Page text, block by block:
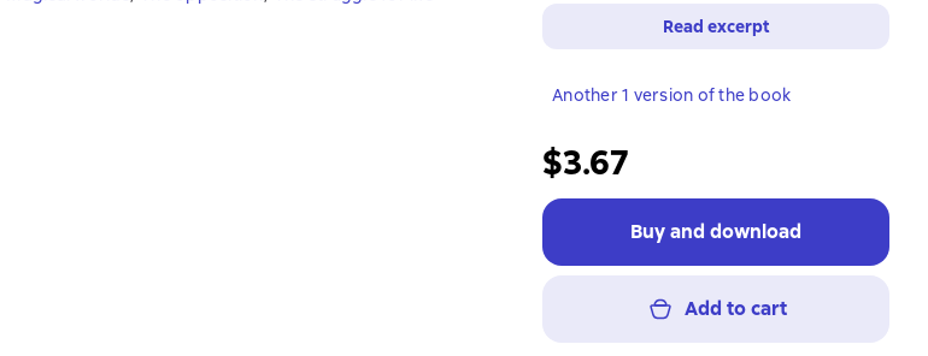
Read excerpt
Another 1 version of the book
$3.67
Buy and download
Add to cart